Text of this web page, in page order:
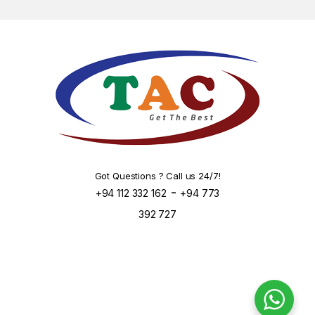
Got Questions ? Call us 24/7!
+94 112 332 162 - +94 773
392 727